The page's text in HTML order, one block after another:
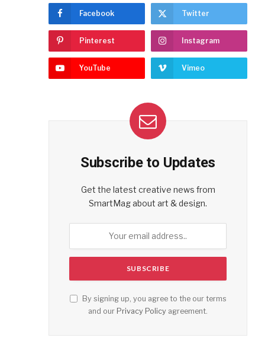
Facebook Twitter
Pinterest Instagram
YouTube Vimeo
Subscribe to Updates
Get the latest creative news from
SmartMag about art & design.
By signing up, you agree to the our terms
and our Privacy Policy agreement.